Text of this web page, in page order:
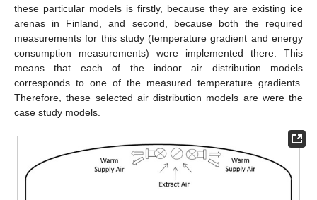
these particular models is firstly, because they are existing ice
arenas in Finland, and second, because both the required
measurements for this study (temperature gradient and energy
consumption measurements) were implemented there. This
means that each of the indoor air distribution models
corresponds to one of the measured temperature gradients.
Therefore, these selected air distribution models are were the
case study models.